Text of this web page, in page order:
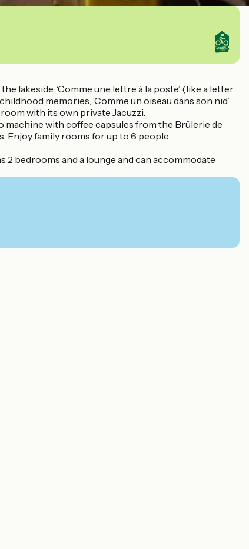
lakeside, ‘Comme une lettre à la poste’ (like a letter
memories, ‘Comme un oiseau dans son nid’
room with its own private Jacuzzi.
machine with coffee capsules from the Brûlerie de
Enjoy family rooms for up to 6 people.
2 bedrooms and a lounge and can accommodate